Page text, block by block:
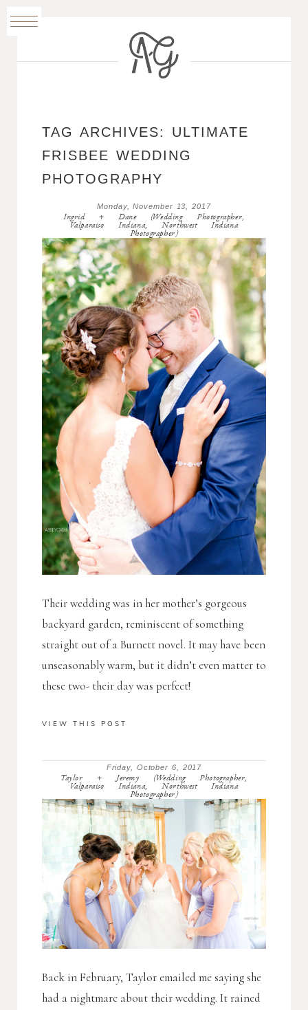
TAG ARCHIVES: ULTIMATE
FRISBEE WEDDING
PHOTOGRAPHY
Monday, November 13, 2017
Ingrid + Dane (Wedding Photographer,
Valparaiso Indiana, Northwest Indiana
Photographer)
Their wedding was in her mother’s gorgeous
backyard garden, reminiscent of something
straight out of a Burnett novel. It may have been
unseasonably warm, but it didn’t even matter to
these two- their day was perfect!
VIEW THIS POST
Friday, October 6, 2017
Taylor + Jeremy (Wedding Photographer,
Valparaiso Indiana, Northwest Indiana
Photographer)
Back in February, Taylor emailed me saying she
had a nightmare about their wedding. It rained